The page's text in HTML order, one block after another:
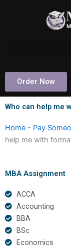
Order Now
Who can help me
Home - Pay
help me with
MBA Assignment
ACCA
Accounting
BBA
BSc
Economics